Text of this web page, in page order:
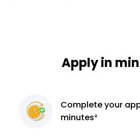
Apply in
Completeyour
minutes²